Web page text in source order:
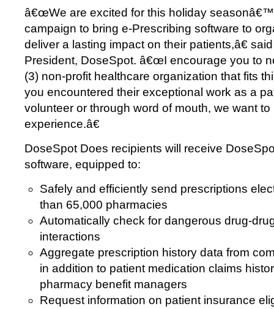
â€œWe are excited for this holiday
campaign to bring e-Prescribing software to
deliver a lasting impact on their patients,â€
President, DoseSpot. â€œI encourage you to
(3) non-profit healthcare organization that fits
you encountered their exceptional work as a
volunteer or through word of mouth, we want
experience.â€
DoseSpot Does recipients will receive
software, equipped to:
Safely and efficiently send prescriptions
than 65,000 pharmacies
Automatically check for dangerous drug-
interactions
Aggregate prescription history data from
in addition to patient medication claims
pharmacy benefit managers
Request information on patient insurance